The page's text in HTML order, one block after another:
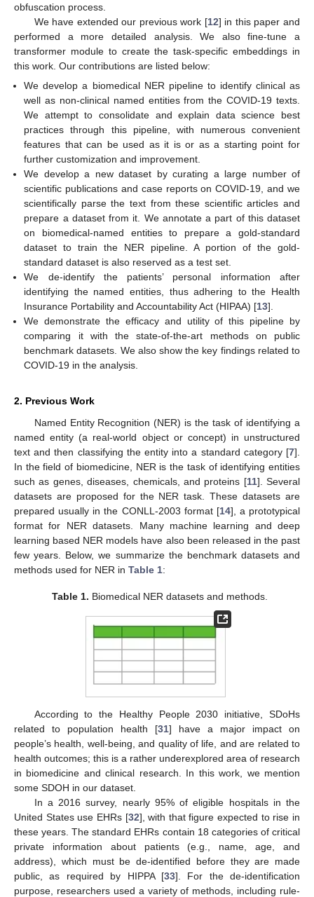
obfuscation process.
We have extended our previous work [12] in this paper and
performed a more detailed analysis. We also fine-tune a
transformer module to create the task-specific embeddings in
this work. Our contributions are listed below:
We develop a biomedical NER pipeline to identify clinical as
well as non-clinical named entities from the COVID-19 texts.
We attempt to consolidate and explain data science best
practices through this pipeline, with numerous convenient
features that can be used as it is or as a starting point for
further customization and improvement.
We develop a new dataset by curating a large number of
scientific publications and case reports on COVID-19, and we
scientifically parse the text from these scientific articles and
prepare a dataset from it. We annotate a part of this dataset
on biomedical-named entities to prepare a gold-standard
dataset to train the NER pipeline. A portion of the gold-
standard dataset is also reserved as a test set.
We de-identify the patients’ personal information after
identifying the named entities, thus adhering to the Health
Insurance Portability and Accountability Act (HIPAA) [13].
We demonstrate the efficacy and utility of this pipeline by
comparing it with the state-of-the-art methods on public
benchmark datasets. We also show the key findings related to
COVID-19 in the analysis.
2. Previous Work
Named Entity Recognition (NER) is the task of identifying a
named entity (a real-world object or concept) in unstructured
text and then classifying the entity into a standard category [7].
In the field of biomedicine, NER is the task of identifying entities
such as genes, diseases, chemicals, and proteins [11]. Several
datasets are proposed for the NER task. These datasets are
prepared usually in the CONLL-2003 format [14], a prototypical
format for NER datasets. Many machine learning and deep
learning based NER models have also been released in the past
few years. Below, we summarize the benchmark datasets and
methods used for NER in Table 1:
Table 1. Biomedical NER datasets and methods.
According to the Healthy People 2030 initiative, SDoHs
related to population health [31] have a major impact on
people’s health, well-being, and quality of life, and are related to
health outcomes; this is a rather underexplored area of research
in biomedicine and clinical research. In this work, we mention
some SDOH in our dataset.
In a 2016 survey, nearly 95% of eligible hospitals in the
United States use EHRs [32], with that figure expected to rise in
these years. The standard EHRs contain 18 categories of critical
private information about patients (e.g., name, age, and
address), which must be de-identified before they are made
public, as required by HIPPA [33]. For the de-identification
purpose, researchers used a variety of methods, including rule-